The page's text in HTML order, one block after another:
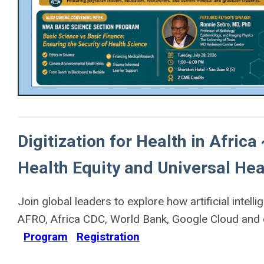
Digitization for Health in
Health Equity and Universal
Join global leaders to explore how artificial
AFRO, Africa CDC, World Bank, Google Cloud
Program
Registration